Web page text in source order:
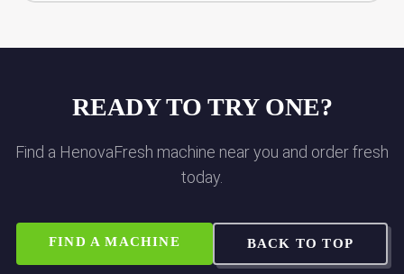
READY TO TRY ONE?
Find a HenovaFresh machine near you and order fresh
today.
FIND A MACHINE BACK TO TOP